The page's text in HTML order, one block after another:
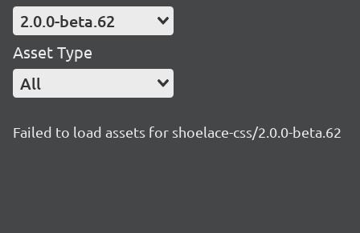
2.0.0-beta.62
Asset Type
All
Failed to load assets for shoelace-css/2.0.0-beta.62